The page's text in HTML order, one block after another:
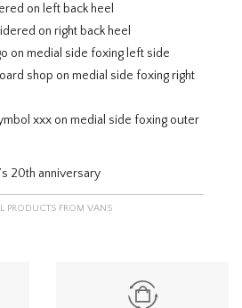
on left back heel
on right back heel
on medial side foxing left side
shop on medial side foxing right
xxx on medial side foxing outer
20th anniversary
PRODUCTS FROM VANS